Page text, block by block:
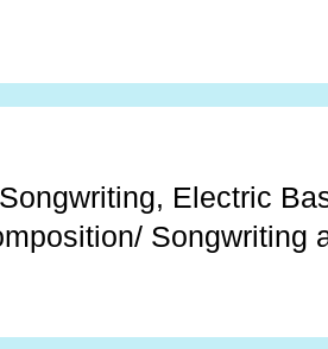
Electric
Songwriting